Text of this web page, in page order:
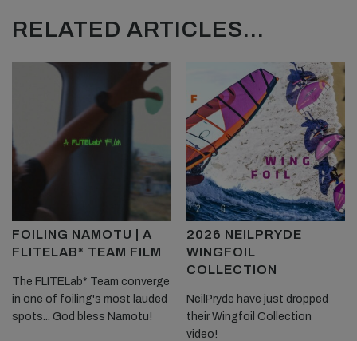
RELATED ARTICLES...
FOILING NAMOTU | A
FLITELAB* TEAM FILM
The FLITELab* Team converge
in one of foiling's most lauded
spots... God bless Namotu!
2026 NEILPRYDE
WINGFOIL
COLLECTION
NeilPryde have just dropped
their Wingfoil Collection
video!